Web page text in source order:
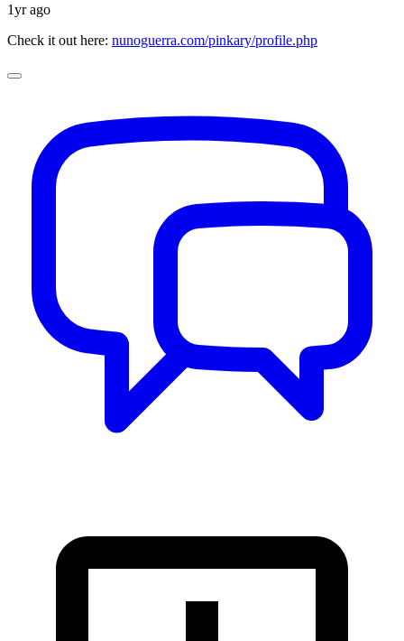
1yr ago
Check it out here: nunoguerra.com/pinkary/profile.php